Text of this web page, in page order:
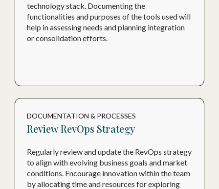
technology stack. Documenting the
functionalities and purposes of the tools used will
help in assessing needs and planning integration
or consolidation efforts.
DOCUMENTATION & PROCESSES
Review RevOps Strategy
Regularly review and update the RevOps strategy
to align with evolving business goals and market
conditions. Encourage innovation within the team
by allocating time and resources for exploring